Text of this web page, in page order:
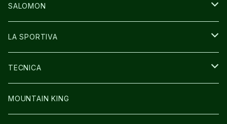
GLOVE
CAP/HAT
BAG
GLOVE
SOCKS
その他GOODS
SALOMON
SHOES
BAG
WEAR
LA SPORTIVA
SHOES
WEAR
TECNICA
SHOES
MOUNTAIN KING